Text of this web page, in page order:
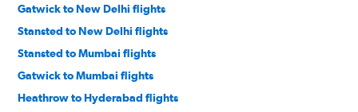
Gatwick to New Delhi flights
Stansted to New Delhi flights
Stansted to Mumbai flights
Gatwick to Mumbai flights
Heathrow to Hyderabad flights